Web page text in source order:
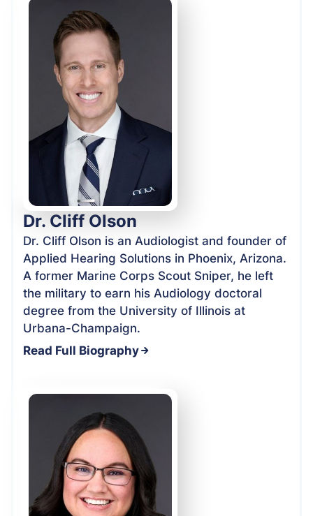
Dr. Cliff Olson
Dr. Cliff Olson is an Audiologist and founder of
Applied Hearing Solutions in Phoenix, Arizona.
A former Marine Corps Scout Sniper, he left
the military to earn his Audiology doctoral
degree from the University of Illinois at
Urbana-Champaign.
Read Full Biography